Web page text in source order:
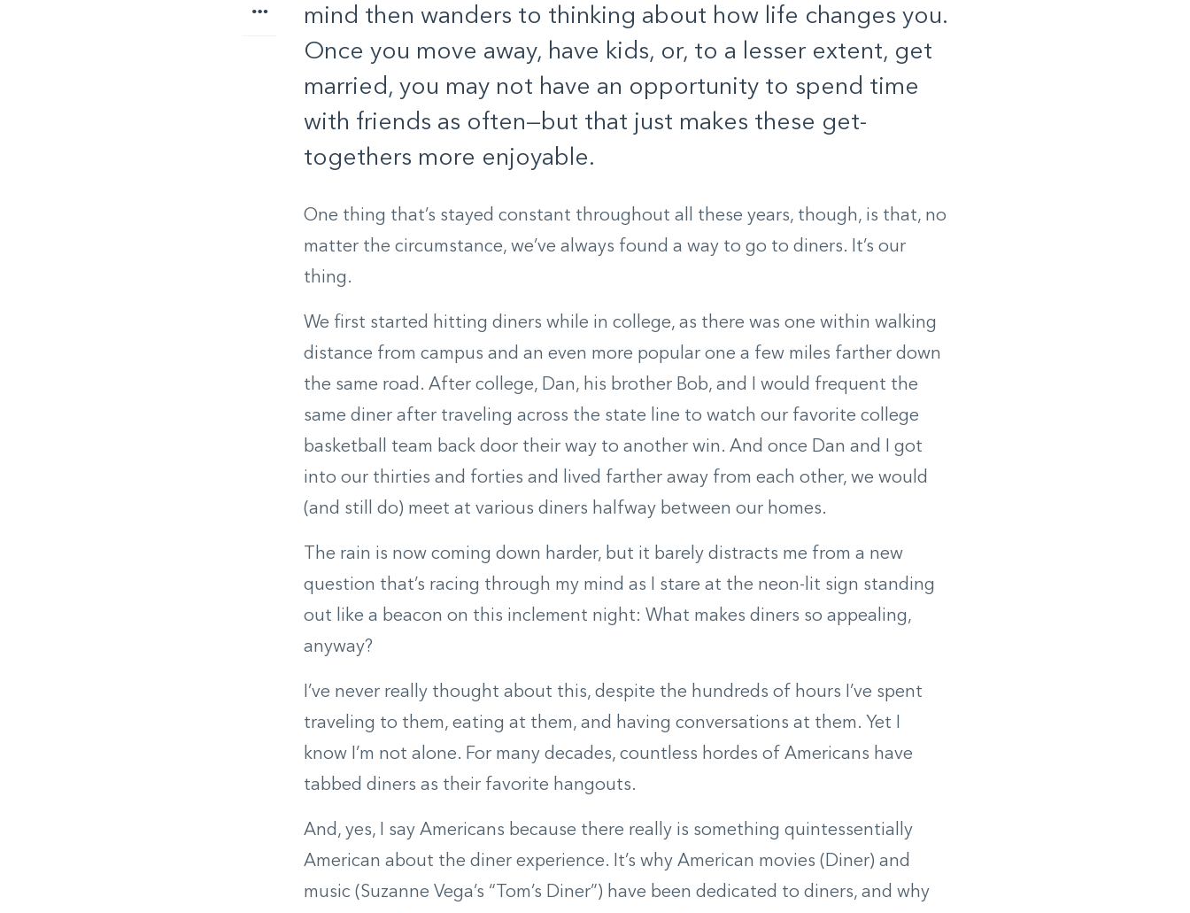
More
mind then wanders to thinking about how life changes you.
Once you move away, have kids, or, to a lesser extent, get
married, you may not have an opportunity to spend time
with friends as often—but that just makes these get-
togethers more enjoyable.
One thing that’s stayed constant throughout all these years, though, is that, no
matter the circumstance, we’ve always found a way to go to diners. It’s our
thing.
We first started hitting diners while in college, as there was one within walking
distance from campus and an even more popular one a few miles farther down
the same road. After college, Dan, his brother Bob, and I would frequent the
same diner after traveling across the state line to watch our favorite college
basketball team back door their way to another win. And once Dan and I got
into our thirties and forties and lived farther away from each other, we would
(and still do) meet at various diners halfway between our homes.
The rain is now coming down harder, but it barely distracts me from a new
question that’s racing through my mind as I stare at the neon-lit sign standing
out like a beacon on this inclement night: What makes diners so appealing,
anyway?
I’ve never really thought about this, despite the hundreds of hours I’ve spent
traveling to them, eating at them, and having conversations at them. Yet I
know I’m not alone. For many decades, countless hordes of Americans have
tabbed diners as their favorite hangouts.
And, yes, I say Americans because there really is something quintessentially
American about the diner experience. It’s why American movies (Diner) and
music (Suzanne Vega’s “Tom’s Diner”) have been dedicated to diners, and why